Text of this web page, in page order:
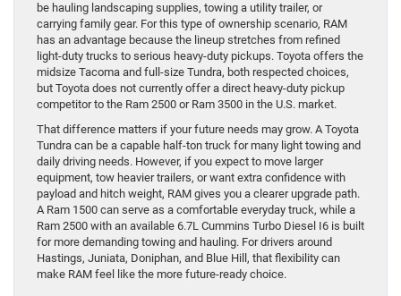
be hauling landscaping supplies, towing a utility trailer, or
carrying family gear. For this type of ownership scenario, RAM
has an advantage because the lineup stretches from refined
light-duty trucks to serious heavy-duty pickups. Toyota offers the
midsize Tacoma and full-size Tundra, both respected choices,
but Toyota does not currently offer a direct heavy-duty pickup
competitor to the Ram 2500 or Ram 3500 in the U.S. market.
That difference matters if your future needs may grow. A Toyota
Tundra can be a capable half-ton truck for many light towing and
daily driving needs. However, if you expect to move larger
equipment, tow heavier trailers, or want extra confidence with
payload and hitch weight, RAM gives you a clearer upgrade path.
A Ram 1500 can serve as a comfortable everyday truck, while a
Ram 2500 with an available 6.7L Cummins Turbo Diesel I6 is built
for more demanding towing and hauling. For drivers around
Hastings, Juniata, Doniphan, and Blue Hill, that flexibility can
make RAM feel like the more future-ready choice.